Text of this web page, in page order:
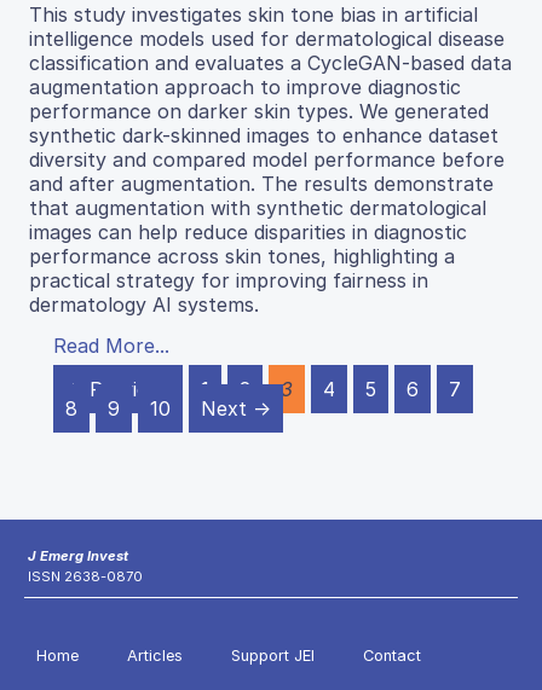
This study investigates skin tone bias in artificial
intelligence models used for dermatological disease
classification and evaluates a CycleGAN-based data
augmentation approach to improve diagnostic
performance on darker skin types. We generated
synthetic dark-skinned images to enhance dataset
diversity and compared model performance before
and after augmentation. The results demonstrate
that augmentation with synthetic dermatological
images can help reduce disparities in diagnostic
performance across skin tones, highlighting a
practical strategy for improving fairness in
dermatology AI systems.
Read More...
← Previous
1 2 3 4 5 6
7
8
9 10 Next →
J Emerg Invest
ISSN 2638-0870
Home Articles Support JEI Contact